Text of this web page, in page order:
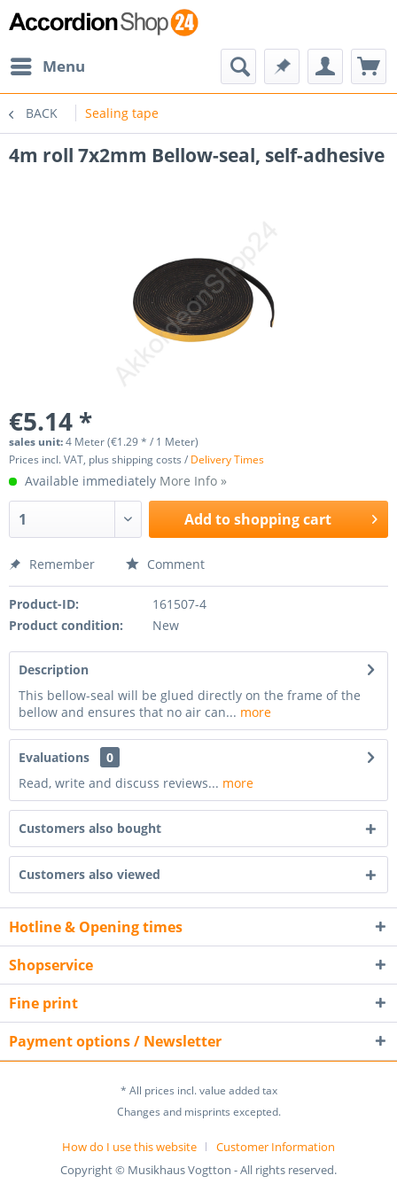
Menu
BACK Sealing tape
4m roll 7x2mm Bellow-seal, self-adhesive
€5.14 *
sales unit:4 Meter (€1.29 * / 1 Meter)
Prices incl. VAT, plus shipping costs / Delivery Times
Available immediately More Info »
Add toshopping cart
Remember Comment
Product-ID:
161507-4
Product condition:
New
Description
This bellow-seal will be glued directly on the frame of the
bellow and ensures that no air can... more
Evaluations
0
Read, write and discuss reviews... more
Customers also bought
Customers also viewed
Hotline & Opening times
Shopservice
Fine print
Payment options / Newsletter
* All prices incl. value added tax
Changes and misprints excepted.
How do I use this website
Customer Information
Copyright © Musikhaus Vogtton - All rights reserved.